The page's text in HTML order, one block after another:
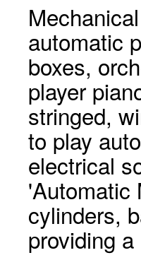
automatic
boxes,
player
stringed,
to play
electrical
'Automatic
cylinders,
providing